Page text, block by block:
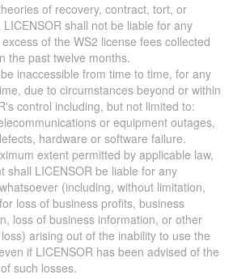
of recovery, contract, tort, or
shall not be liable for any
of the WS2 license fees collected
the past twelve months.
inaccessible from time to time, for any
due to circumstances beyond or within
control including, but not limited to:
or equipment outages,
hardware or software failure.
extent permitted by applicable law,
shall LICENSOR be liable for any
(including, without limitation,
loss of business profits, business
loss of business information, or other
arising out of the inability to use the
if LICENSOR has been advised of the
such losses.